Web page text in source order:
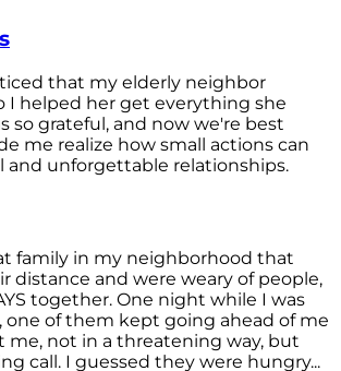
that my elderly neighbor
I helped her get everything she
so grateful, and now we're best
me realize how small actions can
and unforgettable relationships.
family in my neighborhood that
distance and were weary of people,
together. One night while I was
one of them kept going ahead of me
me, not in a threatening way, but
call. I guessed they were hungry...